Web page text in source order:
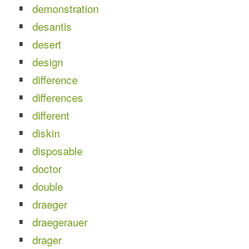
demonstration
desantis
desert
design
difference
differences
different
diskin
disposable
doctor
double
draeger
draegerauer
drager